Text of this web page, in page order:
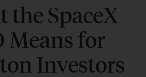
the SpaceX
Means for
Investors